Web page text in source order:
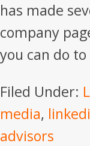
has made
company
you can do
Filed Under:
media,
advisors